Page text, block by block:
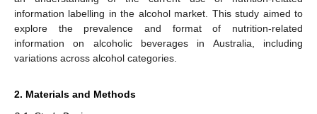
information labelling in the alcohol market. This study aimed to
explore the prevalence and format of nutrition-related
information on alcoholic beverages in Australia, including
variations across alcohol categories.
2. Materials and Methods